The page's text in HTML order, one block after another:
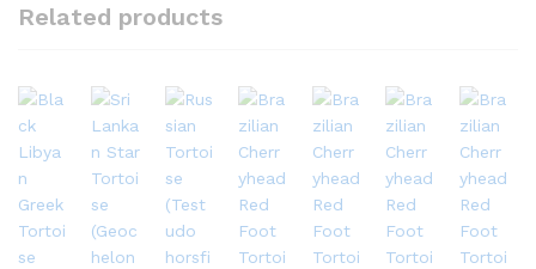
Related products